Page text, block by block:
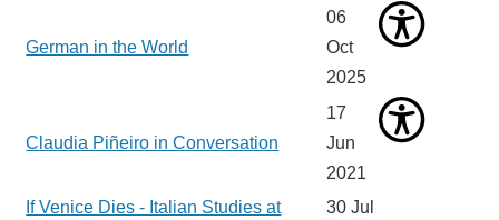
German in the World
06
Oct
2025
Claudia Piñeiro in Conversation
17
Jun
2021
If Venice Dies - Italian Studies at
30 Jul